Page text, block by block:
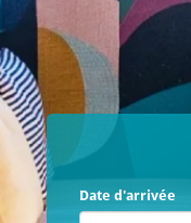
Date d'arrivée